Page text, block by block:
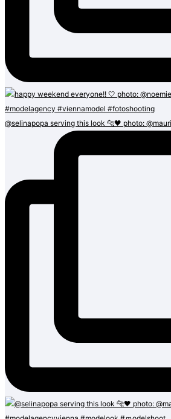
@selinapopa serving this look 🐆🖤 photo: